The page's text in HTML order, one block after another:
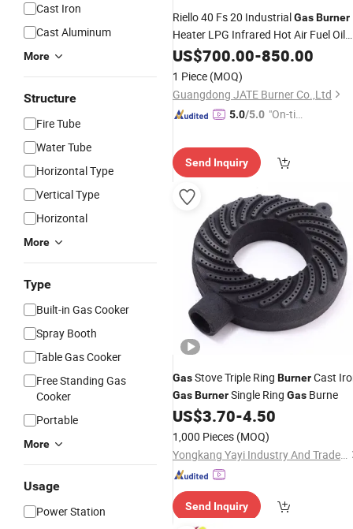
Cast Iron
Cast Aluminum
More
Structure
Fire Tube
Water Tube
Horizontal Type
Vertical Type
Horizontal
More
Type
Built-in Gas Cooker
Spray Booth
Table Gas Cooker
Free Standing Gas
Cooker
Portable
More
Usage
Power Station
Riello 40 Fs 20 IndustrialGasBurner
Heater LPG Infrared Hot Air Fuel Oil
Boiler Treatment Manufacturer
Construction Equipment Natural
US$700.00-850.00
1 Piece (MOQ)
Guangdong JATE Burner Co.,Ltd
5.0/5.0 "On-tim
Send Inquiry
GasStove Triple Ring BurnerCast
GasBurnerSingle Ring Gas Burne
US$3.70-4.50
1,000 Pieces (MOQ)
Yongkang Yayi Industry And Trade Co., Ltd.
Send Inquiry